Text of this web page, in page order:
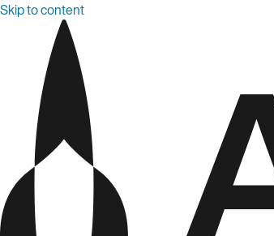
Skip to content